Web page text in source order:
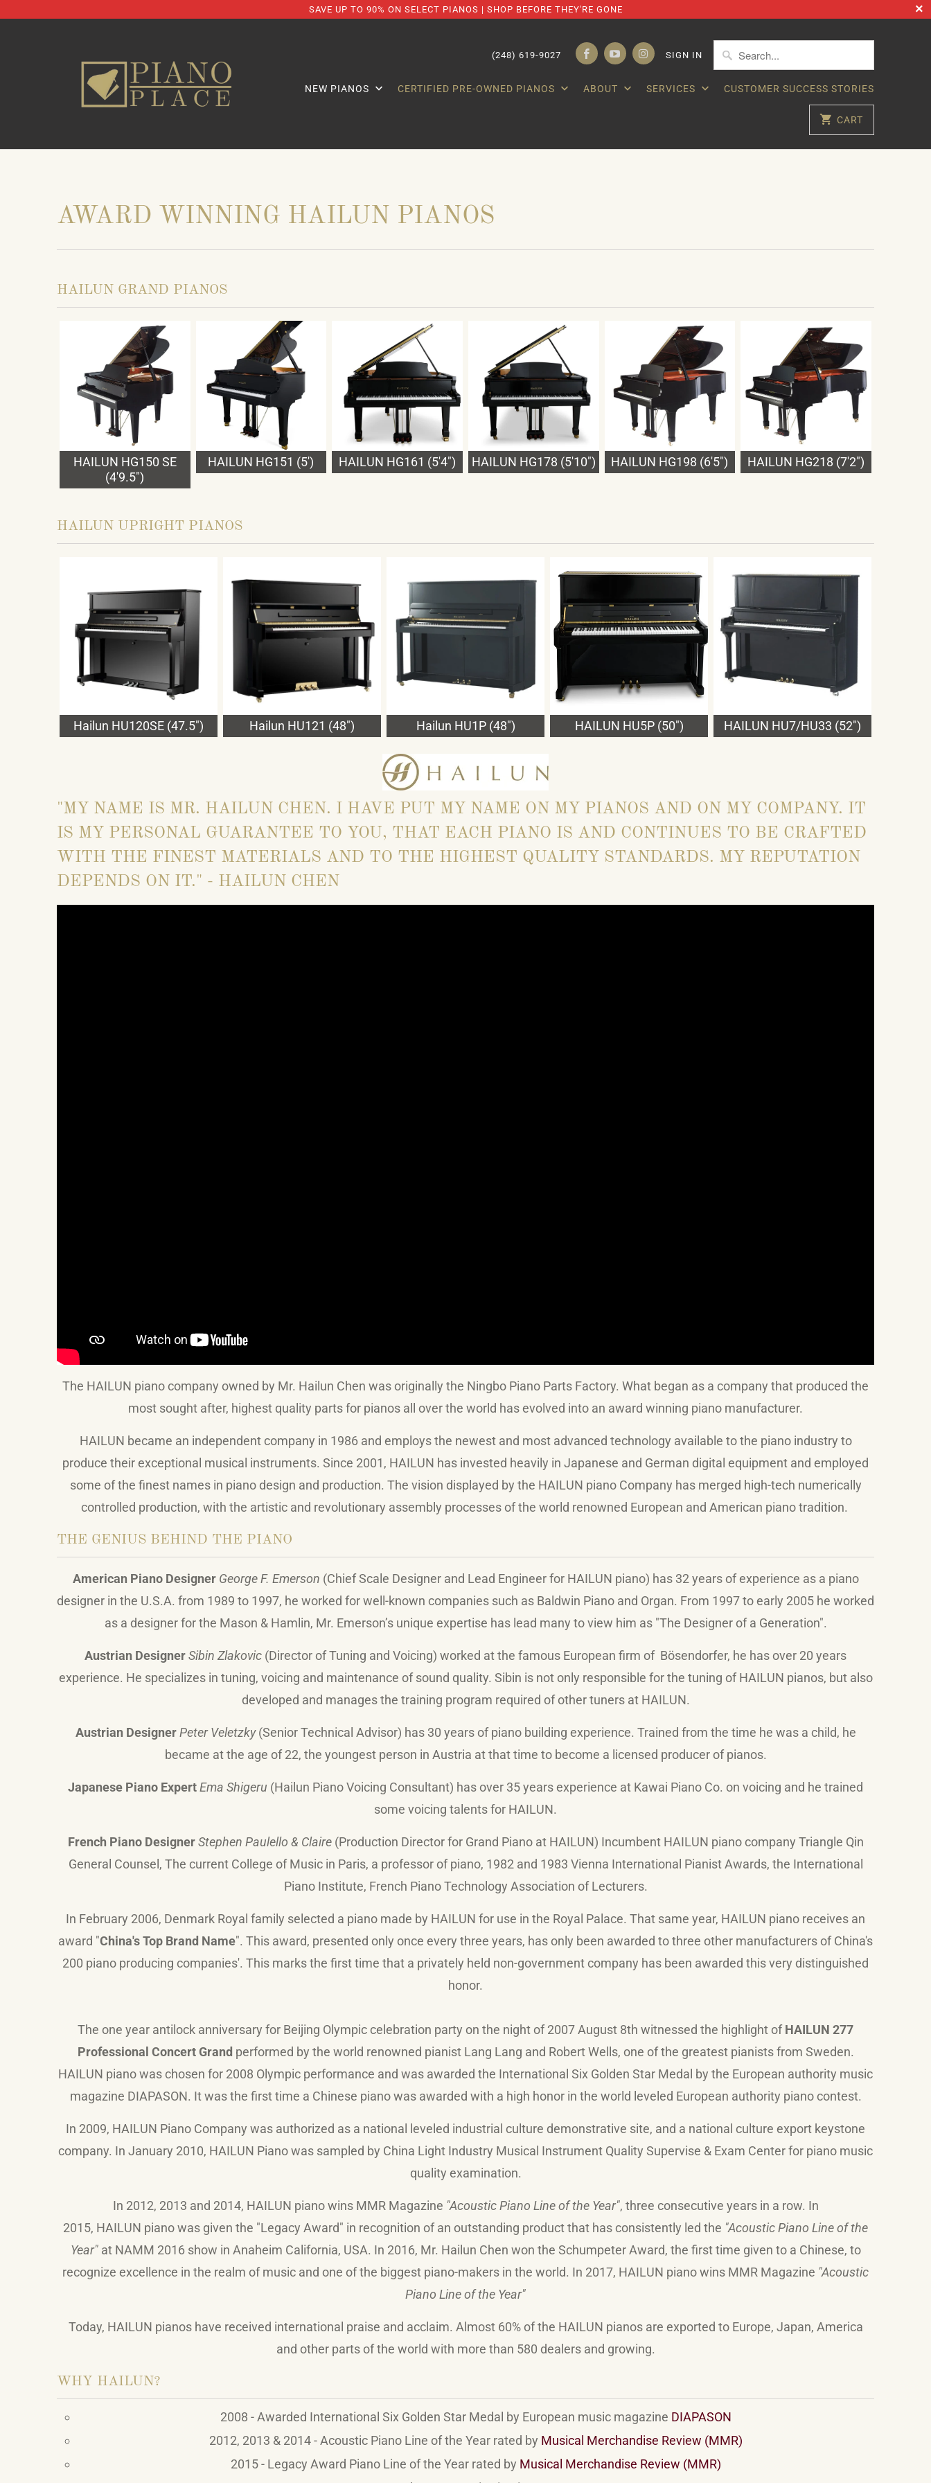
SAVE UP TO 90% ON SELECT PIANOS | SHOP BEFORE THEY'RE GONE
(248) 619-9027 SIGN IN
NEW PIANOS CERTIFIED PRE-OWNED PIANOS ABOUT SERVICES CUSTOMER SUCCESS STORIES
CART
AWARD WINNING HAILUN PIANOS
HAILUN GRAND PIANOS
HAILUN HG150 SE
(4'9.5")
HAILUN HG151 (5') HAILUN HG161 (5'4") HAILUN HG178 (5'10") HAILUN HG198 (6'5") HAILUN HG218 (7'2")
HAILUN UPRIGHT PIANOS
Hailun HU120SE (47.5") Hailun HU121 (48") Hailun HU1P (48") HAILUN HU5P (50") HAILUN HU7/HU33 (52")
"MY NAME IS MR. HAILUN CHEN. I HAVE PUT MY NAME ON MY PIANOS AND ON MY COMPANY. IT
IS MY PERSONAL GUARANTEE TO YOU, THAT EACH PIANO IS AND CONTINUES TO BE CRAFTED
WITH THE FINEST MATERIALS AND TO THE HIGHEST QUALITY STANDARDS. MY REPUTATION
DEPENDS ON IT." - HAILUN CHEN
The HAILUN piano company owned by Mr. Hailun Chen was originally the Ningbo Piano Parts Factory. What began as a company that produced the
most sought after, highest quality parts for pianos all over the world has evolved into an award winning piano manufacturer.
HAILUN became an independent company in 1986 and employs the newest and most advanced technology available to the piano industry to
produce their exceptional musical instruments. Since 2001, HAILUN has invested heavily in Japanese and German digital equipment and employed
some of the finest names in piano design and production. The vision displayed by the HAILUN piano Company has merged high-tech numerically
controlled production, with the artistic and revolutionary assembly processes of the world renowned European and American piano tradition.
THE GENIUS BEHIND THE PIANO
American Piano Designer George F. Emerson (Chief Scale Designer and Lead Engineer for HAILUN piano) has 32 years of experience as a piano
designer in the U.S.A. from 1989 to 1997, he worked for well-known companies such as Baldwin Piano and Organ. From 1997 to early 2005 he worked
as a designer for the Mason & Hamlin, Mr. Emerson’s unique expertise has lead many to view him as "The Designer of a Generation".
Austrian DesignerSibin Zlakovic (Director of Tuning and Voicing) worked atthe famous European firm of Bösendorfer, he has over 20 years
experience. He specializes in tuning, voicing and maintenance of sound quality. Sibin is not only responsible for the tuning of HAILUN pianos, but also
developed and manages the training program required of other tuners at HAILUN.
Austrian Designer Peter Veletzky(Senior Technical Advisor) has 30 years of piano building experience. Trained from the time he was a child, he
became at the age of 22, the youngest person in Austria at that time to become a licensed producer of pianos.
Japanese Piano ExpertEma Shigeru (Hailun Piano Voicing Consultant) has over 35 years experience at Kawai Piano Co. on voicing and he trained
some voicing talents for HAILUN.
French Piano DesignerStephen Paulello & Claire (Production Director for Grand Piano at HAILUN) Incumbent HAILUN piano company Triangle Qin
General Counsel, The current College of Music in Paris, a professor of piano, 1982 and 1983 Vienna International Pianist Awards, the International
Piano Institute, French Piano Technology Association of Lecturers.
In February 2006, Denmark Royal family selected a piano made by HAILUN for use in the Royal Palace. That same year, HAILUN piano receives an
award "China's Top Brand Name". This award, presented only once every three years, has only been awarded to three other manufacturers of China's
200 piano producing companies'. This marks the first time that a privately held non-government company has been awarded this very distinguished
honor.
The one year antilock anniversary for Beijing Olympic celebration party on the night of 2007 August 8th witnessed the highlight ofHAILUN 277
Professional Concert Grand performed by the world renowned pianist Lang Lang and Robert Wells, one of the greatest pianists from Sweden.
HAILUN piano was chosen for 2008 Olympic performance and was awarded the International Six Golden Star Medal by the European authority music
magazine DIAPASON. It was the first time a Chinese piano was awarded with a high honor in the world leveled European authority piano contest.
In 2009, HAILUN Piano Company was authorized as a national leveled industrial culture demonstrative site, and a national culture export keystone
company. In January 2010, HAILUN Piano was sampled by China Light Industry Musical Instrument Quality Supervise & Exam Center for piano music
quality examination.
In 2012, 2013 and 2014, HAILUN piano wins MMR Magazine "Acoustic Piano Line of the Year", three consecutive years in a row. In
2015, HAILUN piano was given the "Legacy Award" in recognition of an outstanding product that has consistently led the "Acoustic Piano Line of the
Year" at NAMM 2016 show in Anaheim California, USA. In 2016, Mr. Hailun Chen won the Schumpeter Award, the first time given to a Chinese, to
recognize excellence in the realm of music and one of the biggest piano-makers in the world. In 2017, HAILUN piano wins MMR Magazine "Acoustic
Piano Line of the Year"
Today, HAILUN pianos have received international praise and acclaim. Almost 60% of the HAILUN pianos are exported to Europe, Japan, America
and other parts of the world with more than 580 dealers and growing.
WHY HAILUN?
2008 - Awarded International Six Golden Star Medal by European music magazine DIAPASON
2012, 2013 & 2014 - Acoustic Piano Line of the Year rated by Musical Merchandise Review (MMR)
2015 - Legacy Award Piano Line of the Year rated by Musical Merchandise Review (MMR)